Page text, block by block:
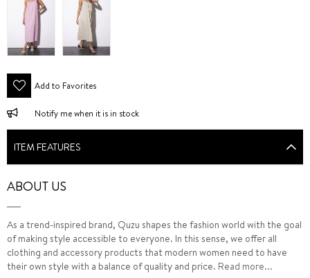
Add to Favorites
Notify me when it is in stock
ITEM FEATURES
ABOUT US
As a trend-inspired brand, Quzu shapes the fashion world with the goal
of making style accessible to everyone. In this sense, we offer all
clothing and accessory products that modern women need to have
their own style with a balance of quality and price. Read more...